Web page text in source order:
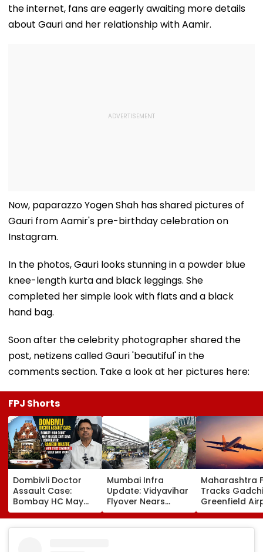
the internet, fans are eagerly awaiting more details
about Gauri and her relationship with Aamir.
Now, paparazzo Yogen Shah has shared pictures of
Gauri from Aamir's pre-birthday celebration on
Instagram.
In the photos, Gauri looks stunning in a powder blue
knee-length kurta and black leggings. She
completed her simple look with flats and a black
hand bag.
Soon after the celebrity photographer shared the
post, netizens called Gauri 'beautiful' in the
comments section. Take a look at her pictures here:
FPJ Shorts
Dombivli Doctor
Assault Case:
Bombay HC May
Release Shiv Sena
Corporator
Mumbai Infra
Update: Vidyavihar
Flyover Nears
Completion, Likely
To Open After
Maharashtra
Tracks
Greenfield
Hunt On For
& Statutory